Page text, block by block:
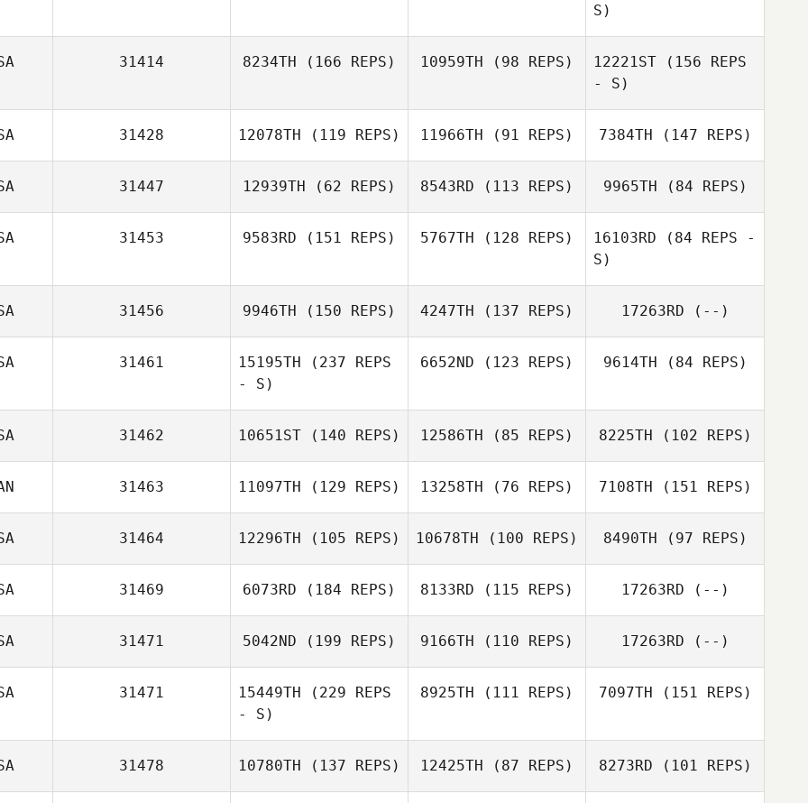
S)
Monika Cardoni
31414 8234TH (166 REPS) 10959TH (98 REPS) 12221ST (156 REPS
- S)
31428 12078TH (119 REPS) 11966TH (91 REPS) 7384TH (147 REPS)
Traci Preuss
31447 12939TH (62 REPS) 8543RD (113 REPS) 9965TH (84 REPS)
31453 9583RD (151 REPS) 5767TH (128 REPS) 16103RD (84 REPS -
S)
31456 9946TH (150 REPS) 4247TH (137 REPS) 17263RD (--)
31461 15195TH (237 REPS
- S)
Gilbert Cardenas
6652ND (123 REPS) 9614TH (84 REPS)
31462 10651ST (140 REPS)
Gregory Kehl
12586TH (85 REPS) 8225TH (102 REPS)
Gregory Kehl
31463 11097TH (129 REPS) 13258TH (76 REPS) 7108TH (151 REPS)
31464 12296TH (105 REPS) 10678TH (100 REPS) 8490TH (97 REPS)
31469 6073RD (184 REPS) 8133RD (115 REPS) 17263RD (--)
31471 5042ND (199 REPS)
Jessica Allen
9166TH (110 REPS) 17263RD (--)
31471 15449TH (229 REPS
- S)
8925TH (111 REPS) 7097TH (151 REPS)
31478 10780TH (137 REPS) 12425TH (87 REPS) 8273RD (101 REPS)